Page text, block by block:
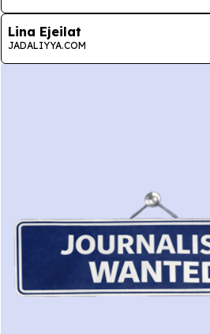
Lina Ejeilat
JADALIYYA.COM